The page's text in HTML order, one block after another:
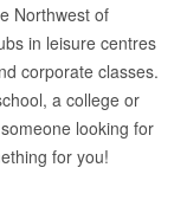
Northwest of
in leisure centres
corporate classes.
a college or
looking for
for you!